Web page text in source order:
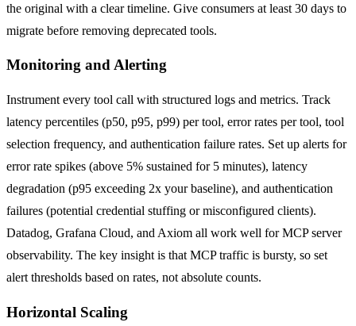
the original with a clear timeline. Give consumers at least 30 days to
migrate before removing deprecated tools.
Monitoring and Alerting
Instrument every tool call with structured logs and metrics. Track
latency percentiles (p50, p95, p99) per tool, error rates per tool, tool
selection frequency, and authentication failure rates. Set up alerts for
error rate spikes (above 5% sustained for 5 minutes), latency
degradation (p95 exceeding 2x your baseline), and authentication
failures (potential credential stuffing or misconfigured clients).
Datadog, Grafana Cloud, and Axiom all work well for MCP server
observability. The key insight is that MCP traffic is bursty, so set
alert thresholds based on rates, not absolute counts.
Horizontal Scaling